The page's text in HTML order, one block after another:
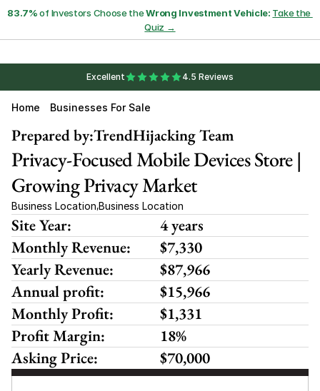
83.7% of Investors Choose the Wrong Investment Vehicle: Take the
Quiz →
Excellent 4.5 Reviews
Home Businesses For Sale
TrendHijacking Team
Prepared by:
Privacy-Focused Mobile Devices Store |
Growing Privacy Market
Business Location,Business Location
Site Year:
4 years
Monthly Revenue:
$7,330
Yearly Revenue:
$87,966
Annual profit:
$15,966
Monthly Profit:
$1,331
Profit Margin:
18%
Asking Price:
$70,000